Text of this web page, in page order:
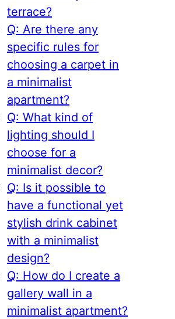
terrace?
Q: Are there any
specific rules for
choosing a carpet in
a minimalist
apartment?
Q: What kind of
lighting should I
choose for a
minimalist decor?
Q: Is it possible to
have a functional yet
stylish drink cabinet
with a minimalist
design?
Q: How do I create a
gallery wall in a
minimalist apartment?